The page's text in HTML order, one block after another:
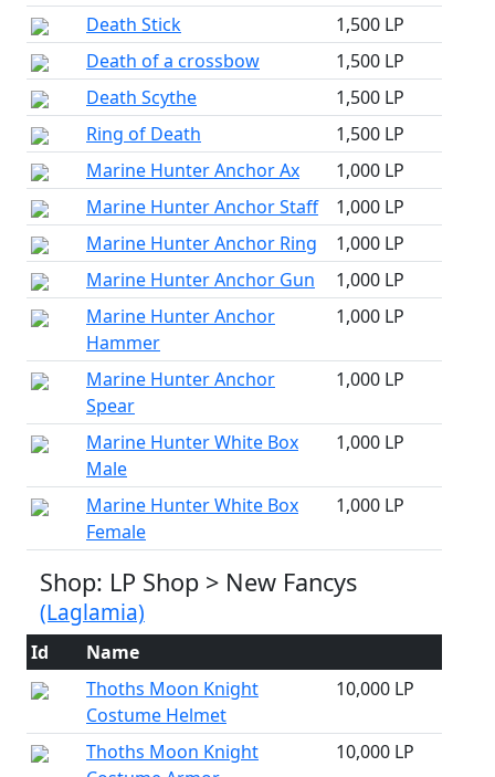
Death Stick
1,500 LP
Death of a crossbow
1,500 LP
Death Scythe
1,500 LP
Ring of Death
1,500 LP
Marine Hunter Anchor Ax
1,000 LP
Marine Hunter Anchor Staff
1,000 LP
Marine Hunter Anchor Ring
1,000 LP
Marine Hunter Anchor Gun
1,000 LP
Marine Hunter Anchor
Hammer
1,000 LP
Marine Hunter Anchor
Spear
1,000 LP
Marine Hunter White Box
Male
1,000 LP
Marine Hunter White Box
Female
1,000 LP
Shop: LP Shop > New Fancys
(Laglamia)
Id
Name
Thoths Moon Knight
Costume Helmet
10,000 LP
Thoths Moon Knight
10,000 LP